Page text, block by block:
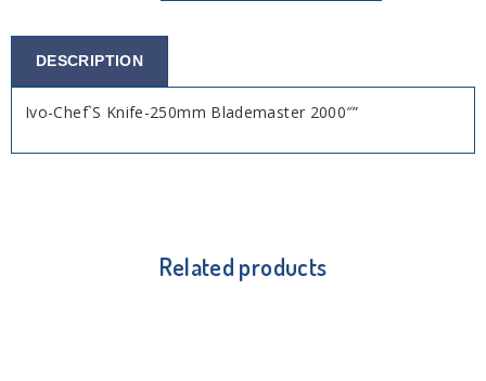
DESCRIPTION
Ivo-Chef`S Knife-250mm Blademaster 2000″”
Related products